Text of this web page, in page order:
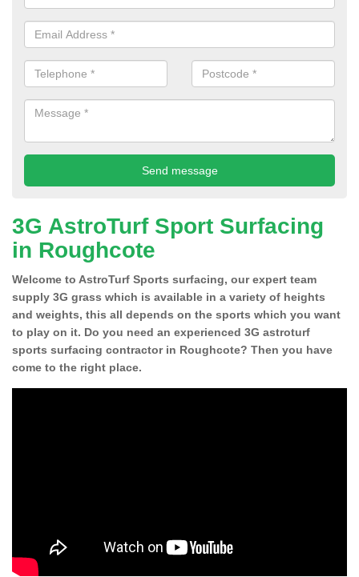
3G AstroTurf Sport Surfacing
in Roughcote
Welcome to AstroTurf Sports surfacing, our expert team
supply 3G grass which is available in a variety of heights
and weights, this all depends on the sports which you want
to play on it. Do you need an experienced 3G astroturf
sports surfacing contractor in Roughcote? Then you have
come to the right place.